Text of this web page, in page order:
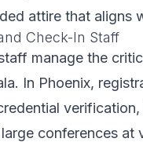
attire that aligns
Check-In Staff
manage the
In Phoenix,
conferences at